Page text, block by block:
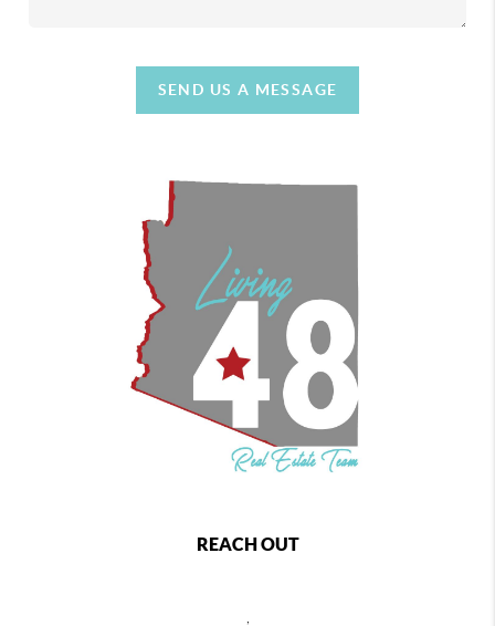
SEND US A MESSAGE
REACH OUT